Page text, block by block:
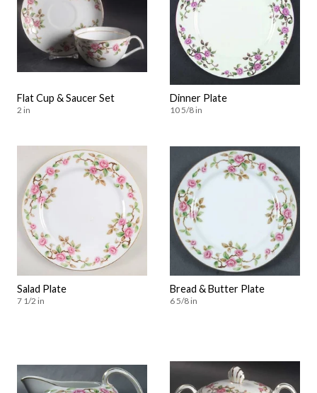
Flat Cup & Saucer Set
2 in
Dinner Plate
10 5/8 in
Salad Plate
7 1/2 in
Bread & Butter Plate
6 5/8 in